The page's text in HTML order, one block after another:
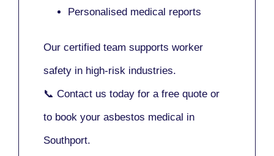
Personalised medical reports
Our certified team supports worker
safety in high-risk industries.
📞 Contact us today for a free quote or
to book your asbestos medical in
Southport.